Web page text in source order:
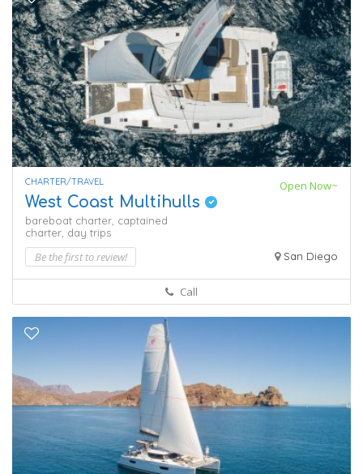
CHARTER/TRAVEL Open Now~
West Coast Multihulls
bareboat charter, captained
charter, day trips
Be the first to review! San Diego
Call